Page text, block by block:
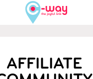
AFFILIATE